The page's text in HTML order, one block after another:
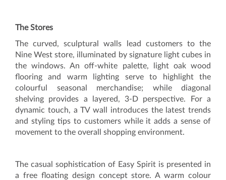
The Stores
The curved, sculptural walls lead customers to the
Nine West store, illuminated by signature light cubes in
the windows. An off-white palette, light oak wood
flooring and warm lighting serve to highlight the
colourful seasonal merchandise; while diagonal
shelving provides a layered, 3-D perspective. For a
dynamic touch, a TV wall introduces the latest trends
and styling tips to customers while it adds a sense of
movement to the overall shopping environment.
The casual sophistication of Easy Spirit is presented in
a free floating design concept store. A warm colour